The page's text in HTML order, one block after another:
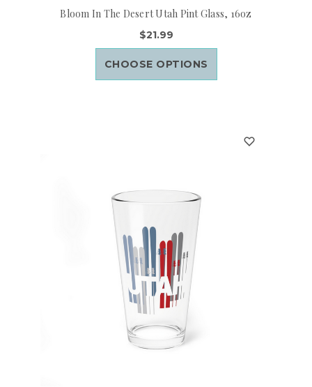
Bloom In The Desert Utah Pint Glass, 16oz
$21.99
CHOOSE OPTIONS